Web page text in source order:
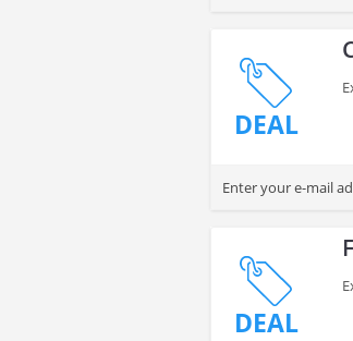
DEAL
Enter your e-mail
DEAL